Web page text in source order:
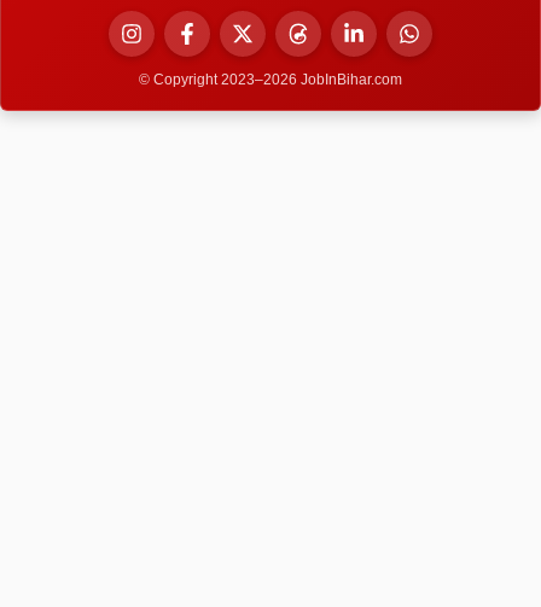
© Copyright 2023–2026 JobInBihar.com